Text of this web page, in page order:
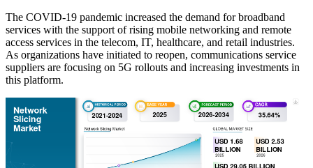
The COVID-19 pandemic increased the demand for broadband
services with the support of rising mobile networking and remote
access services in the telecom, IT, healthcare, and retail industries.
As organizations have initiated to reopen, communications service
suppliers are focusing on 5G rollouts and increasing investments in
this platform.